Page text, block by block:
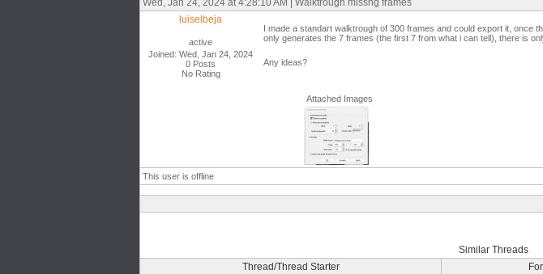
Wed, Jan 24, 2024 at 4:28:10 AM | Walktrough missng frames
luiselbeja
active
Joined: Wed, Jan 24, 2024
0 Posts
No Rating
I made a standart walktrough of 300 frames and could export it, once
only generates the 7 frames (the first 7 from what i can tell), there is
Any ideas?
Attached Images
This user is offline
Similar Threads
Thread/Thread Starter